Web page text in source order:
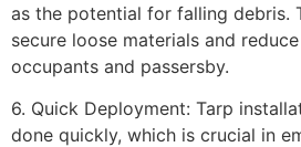
as the potential for falling debris.
secure loose materials and
occupants and passersby.
6. Quick Deployment: Tarp
done quickly, which is crucial in